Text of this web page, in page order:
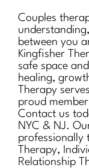
Couples
between you
Kingfisher
safe space
healing,
Therapy
proud
Contact us
NYC & NJ.
professionally
Therapy,
Relationship